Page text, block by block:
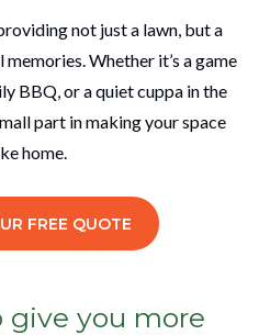
not just a lawn, but a
Whether it’s a game
BBQ, or a quiet cuppa in the
part in making your space
home.
FREE QUOTE
give you more